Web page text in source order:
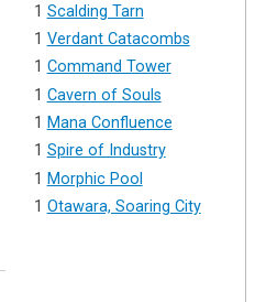
1 Scalding Tarn
1 Verdant Catacombs
1 Command Tower
1 Cavern of Souls
1 Mana Confluence
1 Spire of Industry
1 Morphic Pool
1 Otawara, Soaring City